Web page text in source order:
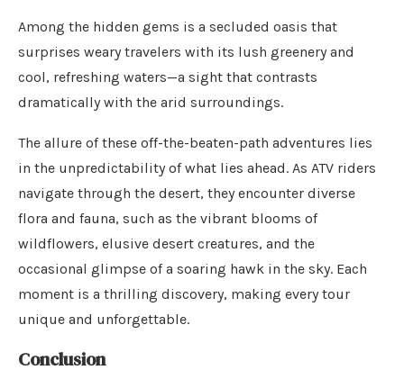
Among the hidden gems is a secluded oasis that
surprises weary travelers with its lush greenery and
cool, refreshing waters—a sight that contrasts
dramatically with the arid surroundings.
The allure of these off-the-beaten-path adventures lies
in the unpredictability of what lies ahead. As ATV riders
navigate through the desert, they encounter diverse
flora and fauna, such as the vibrant blooms of
wildflowers, elusive desert creatures, and the
occasional glimpse of a soaring hawk in the sky. Each
moment is a thrilling discovery, making every tour
unique and unforgettable.
Conclusion